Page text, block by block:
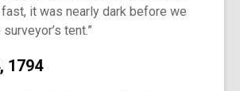
it was nearly dark before we
tent.”
1794